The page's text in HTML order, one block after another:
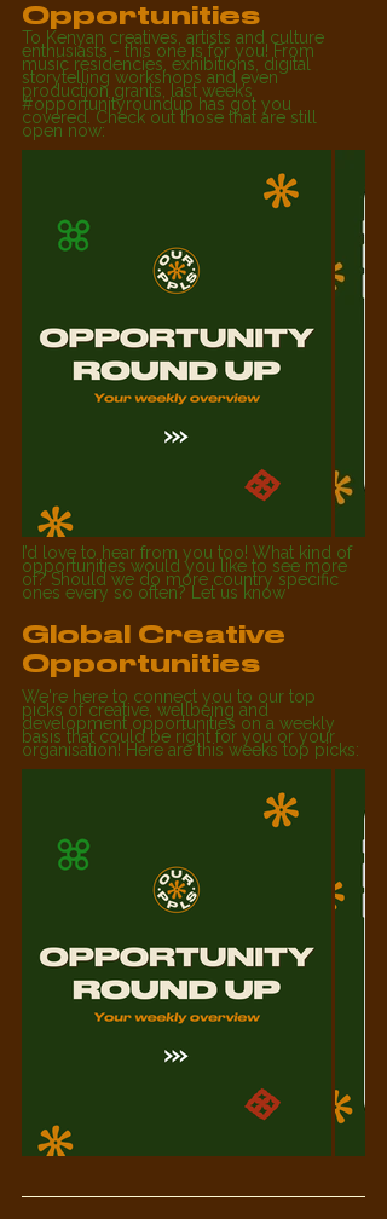
Opportunities
To Kenyan creatives, artists and culture
enthusiasts - this one is for you! From
music residencies, exhibitions, digital
storytelling workshops and even
production grants, last week’s
#opportunityroundup has got you
covered. Check out those that are still
open now:
I’d love to hear from you too! What kind of
opportunities would you like to see more
of? Should we do more country specific
ones every so often? Let us know
Global Creative
Opportunities
We're here to connect you to our top
picks of creative, wellbeing and
development opportunities on a weekly
basis that could be right for you or your
organisation! Here are this weeks top picks: